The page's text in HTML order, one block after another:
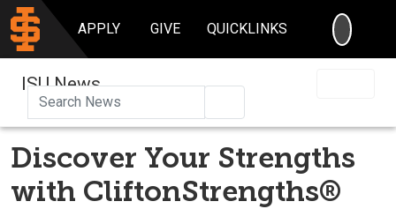
APPLY GIVE QUICKLINKS
ISU News
Discover Your Strengths
with CliftonStrengths®